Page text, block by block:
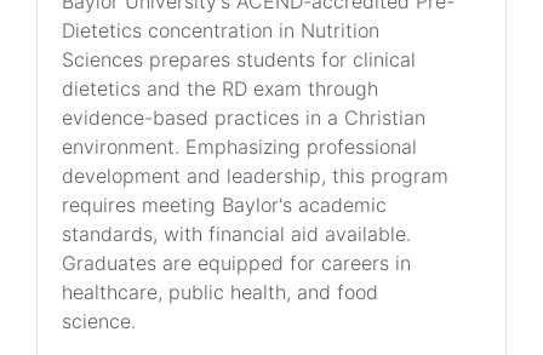
Dietetics concentration in Nutrition
Sciences prepares students for clinical
dietetics and the RD exam through
evidence-based practices in a Christian
environment. Emphasizing professional
development and leadership, this program
requires meeting Baylor's academic
standards, with financial aid available.
Graduates are equipped for careers in
healthcare, public health, and food
science.